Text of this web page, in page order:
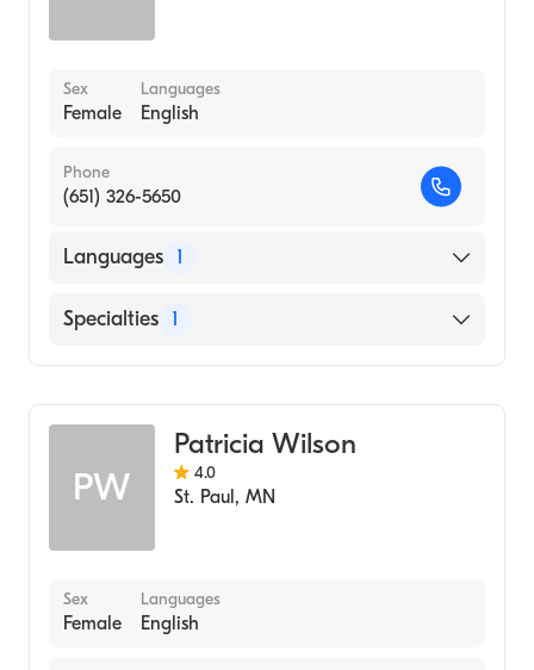
Sex
Female
Languages
English
Phone
(651) 326-5650
Languages 1
English
Specialties 1
PW
Patricia Wilson
4.0
St. Paul , MN
Sex
Female
Languages
English